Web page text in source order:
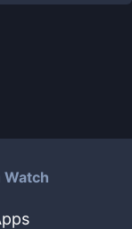
Watch